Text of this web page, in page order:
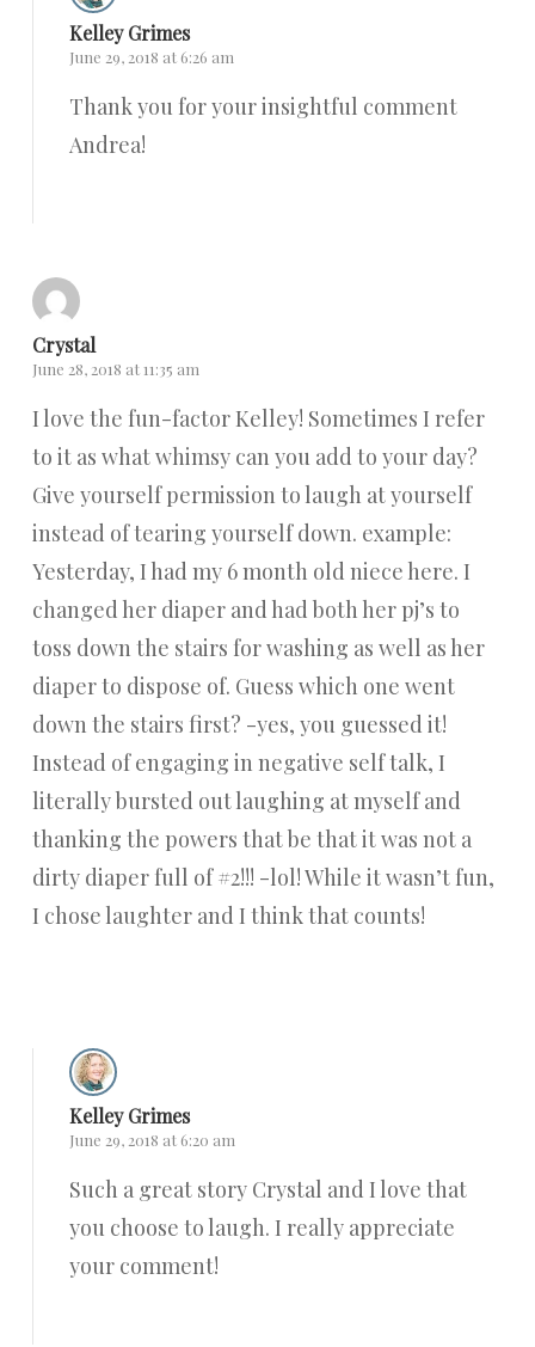
Kelley Grimes
June 29, 2018 at 6:26 am
Thank you for your insightful comment
Andrea!
Crystal
June 28, 2018 at 11:35 am
I love the fun-factor Kelley! Sometimes I refer
to it as what whimsy can you add to your day?
Give yourself permission to laugh at yourself
instead of tearing yourself down. example:
Yesterday, I had my 6 month old niece here. I
changed her diaper and had both her pj’s to
toss down the stairs for washing as well as her
diaper to dispose of. Guess which one went
down the stairs first? -yes, you guessed it!
Instead of engaging in negative self talk, I
literally bursted out laughing at myself and
thanking the powers that be that it was not a
dirty diaper full of #2!!! -lol! While it wasn’t fun,
I chose laughter and I think that counts!
Kelley Grimes
June 29, 2018 at 6:20 am
Such a great story Crystal and I love that
you choose to laugh. I really appreciate
your comment!